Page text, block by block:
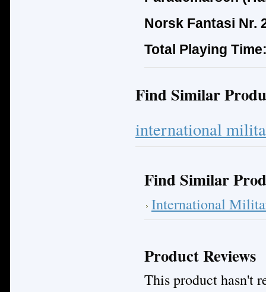
Norsk Fantasi Nr.
Total Playing
Find Similar
international
Find Similar
International
Product Reviews
This product hasn't